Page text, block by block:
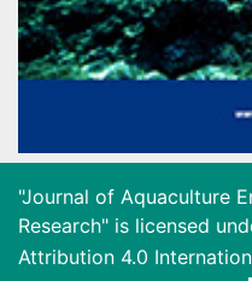
"Journal of Aquaculture
Research" is licensed
Attribution 4.0